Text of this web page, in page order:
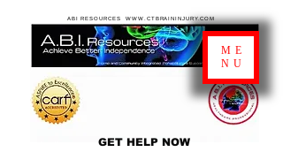
GET HELP NOW
ABI RESOURCES WWW.CTBRAININJURY.COM
ME
NU